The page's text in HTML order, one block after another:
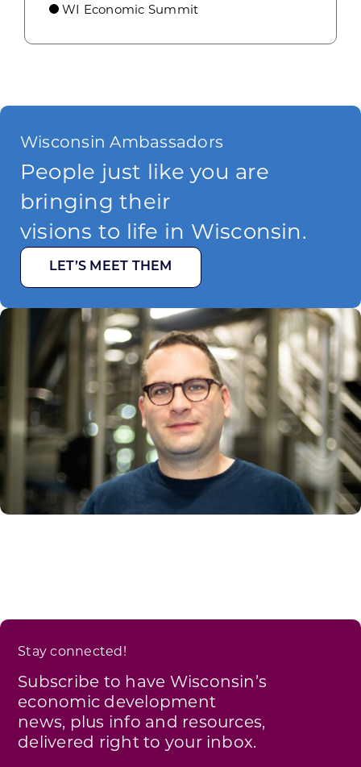
WI Economic Summit
Wisconsin Ambassadors
People just like you are
bringing their
visions to life in Wisconsin.
LET’S MEET THEM
Stay connected!
Subscribe to have Wisconsin’s
economic development
news, plus info and resources,
delivered right to your inbox.